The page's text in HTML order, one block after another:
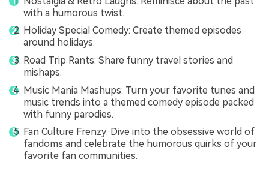
with a humorous twist.
Holiday Special Comedy: Create themed episodes
around holidays.
Road Trip Rants: Share funny travel stories and
mishaps.
Music Mania Mashups: Turn your favorite tunes and
music trends into a themed comedy episode packed
with funny parodies.
Fan Culture Frenzy: Dive into the obsessive world of
fandoms and celebrate the humorous quirks of your
favorite fan communities.